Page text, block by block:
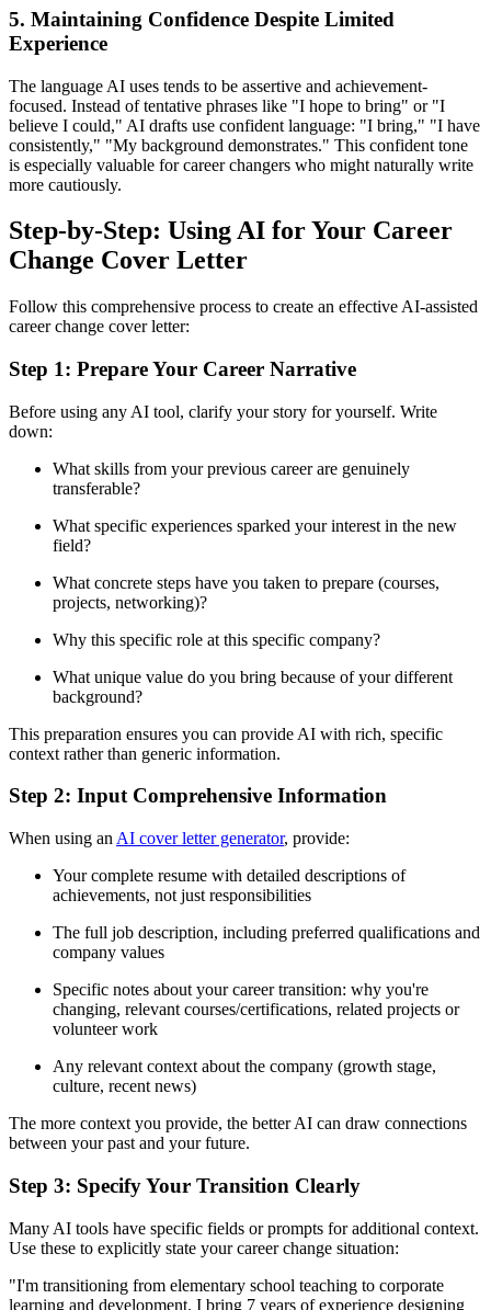
5. Maintaining Confidence Despite Limited
Experience
The language AI uses tends to be assertive and achievement-
focused. Instead of tentative phrases like "I hope to bring" or "I
believe I could," AI drafts use confident language: "I bring," "I have
consistently," "My background demonstrates." This confident tone
is especially valuable for career changers who might naturally write
more cautiously.
Step-by-Step: Using AI for Your Career
Change Cover Letter
Follow this comprehensive process to create an effective AI-assisted
career change cover letter:
Step 1: Prepare Your Career Narrative
Before using any AI tool, clarify your story for yourself. Write
down:
What skills from your previous career are genuinely
transferable?
What specific experiences sparked your interest in the new
field?
What concrete steps have you taken to prepare (courses,
projects, networking)?
Why this specific role at this specific company?
What unique value do you bring because of your different
background?
This preparation ensures you can provide AI with rich, specific
context rather than generic information.
Step 2: Input Comprehensive Information
When using an AI cover letter generator, provide:
Your complete resume with detailed descriptions of
achievements, not just responsibilities
The full job description, including preferred qualifications and
company values
Specific notes about your career transition: why you're
changing, relevant courses/certifications, related projects or
volunteer work
Any relevant context about the company (growth stage,
culture, recent news)
The more context you provide, the better AI can draw connections
between your past and your future.
Step 3: Specify Your Transition Clearly
Many AI tools have specific fields or prompts for additional context.
Use these to explicitly state your career change situation:
"I'm transitioning from elementary school teaching to corporate
learning and development. I bring 7 years of experience designing